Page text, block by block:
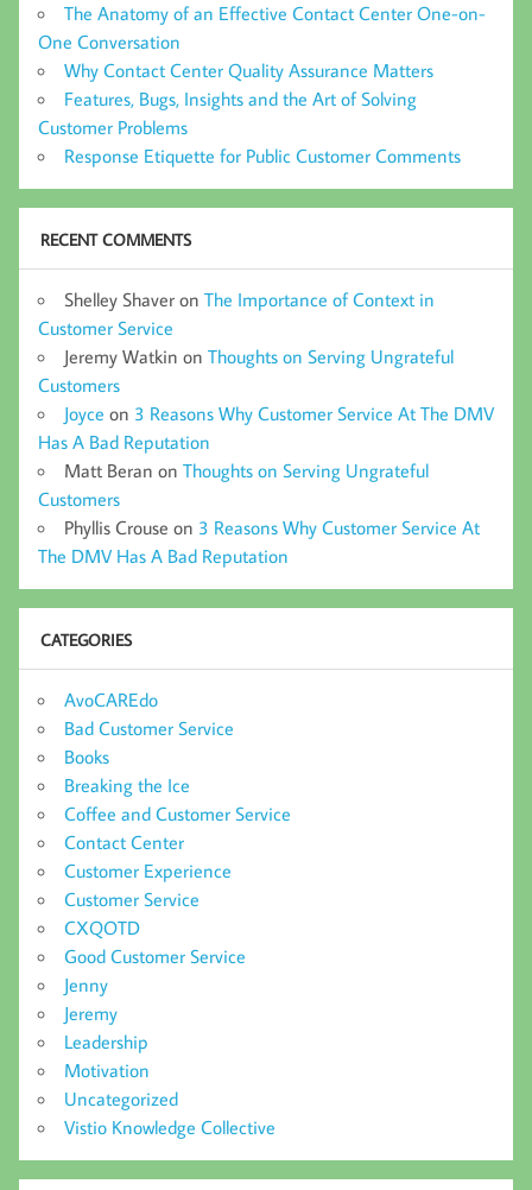
The Anatomy of an Effective Contact Center One-on-
One Conversation
Why Contact Center Quality Assurance Matters
Features, Bugs, Insights and the Art of Solving
Customer Problems
Response Etiquette for Public Customer Comments
RECENT COMMENTS
Shelley Shaver on The Importance of Context in
Customer Service
Jeremy Watkin on Thoughts on Serving Ungrateful
Customers
Joyce on 3 Reasons Why Customer Service At The DMV
Has A Bad Reputation
Matt Beran on Thoughts on Serving Ungrateful
Customers
Phyllis Crouse on 3 Reasons Why Customer Service At
The DMV Has A Bad Reputation
CATEGORIES
AvoCAREdo
Bad Customer Service
Books
Breaking the Ice
Coffee and Customer Service
Contact Center
Customer Experience
Customer Service
CXQOTD
Good Customer Service
Jenny
Jeremy
Leadership
Motivation
Uncategorized
Vistio Knowledge Collective